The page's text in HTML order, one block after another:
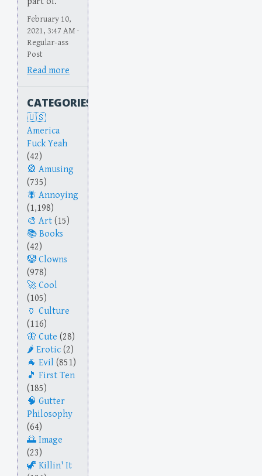
February 10,
2021, 3:47 AM ·
Regular-ass
Post
Read more
CATEGORIES
America
Fuck Yeah
(42)
Amusing
(735)
Annoying
(1,198)
Art (15)
Books
(42)
Clowns
(978)
Cool
(105)
Culture
(116)
Cute (28)
Erotic (2)
Evil (851)
First Ten
(185)
Gutter
Philosophy
(64)
Image
(23)
Killin' It